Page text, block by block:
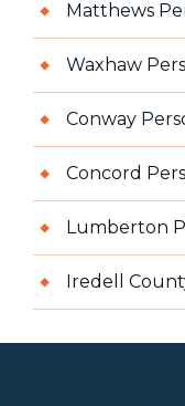
Matthews
Waxhaw
Conway
Concord
Lumberton
Iredell